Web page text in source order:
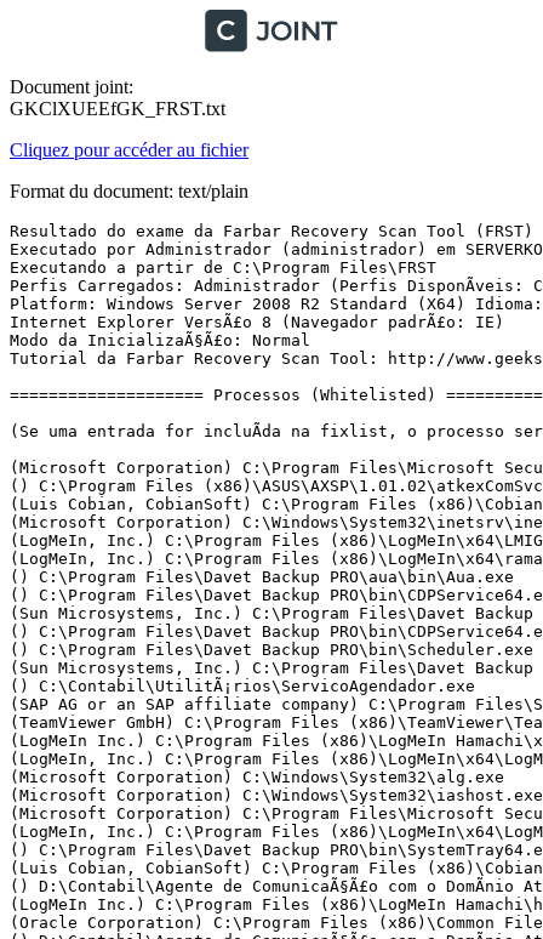
Document joint:
GKClXUEEfGK_FRST.txt
Cliquez pour accéder au fichier
Format du document: text/plain
Resultado do exame da Farbar Recovery Scan Tool (FRST) (x64) VersÃ£o: 27-11-2017
Executado por Administrador (administrador) em SERVERKONTEK (28-11-2017 09:43:16)
Executando a partir de C:\Program Files\FRST
Perfis Carregados: Administrador (Perfis DisponÃ­veis: Cont1 & Cont2 & Cont3 & Cont4 & Cont6 & Cont7 & Recepcao & Cont10 & Administrador & Classic .NET AppPool)
Platform: Windows Server 2008 R2 Standard (X64) Idioma: PortuguÃªs (Brasil)
Internet Explorer VersÃ£o 8 (Navegador padrÃ£o: IE)
Modo da InicializaÃ§Ã£o: Normal
Tutorial da Farbar Recovery Scan Tool: http://www.geekstogo.com/forum/topic/335081-frst-tutorial-how-to-use-farbar-recovery-scan-tool/

==================== Processos (Whitelisted) =================

(Se uma entrada for incluÃ­da na fixlist, o processo serÃ¡ fechado. O arquivo nÃ£o serÃ¡ movido.)

(Microsoft Corporation) C:\Program Files\Microsoft Security Client\MsMpEng.exe
() C:\Program Files (x86)\ASUS\AXSP\1.01.02\atkexComSvc.exe
(Luis Cobian, CobianSoft) C:\Program Files (x86)\Cobian Backup 11\cbService.exe
(Microsoft Corporation) C:\Windows\System32\inetsrv\inetinfo.exe
(LogMeIn, Inc.) C:\Program Files (x86)\LogMeIn\x64\LMIGuardianSvc.exe
(LogMeIn, Inc.) C:\Program Files (x86)\LogMeIn\x64\ramaint.exe
() C:\Program Files\Davet Backup PRO\aua\bin\Aua.exe
() C:\Program Files\Davet Backup PRO\bin\CDPService64.exe
(Sun Microsystems, Inc.) C:\Program Files\Davet Backup PRO\aua\jvm\bin\auaJW.exe
() C:\Program Files\Davet Backup PRO\bin\CDPService64.exe
() C:\Program Files\Davet Backup PRO\bin\Scheduler.exe
(Sun Microsystems, Inc.) C:\Program Files\Davet Backup PRO\jvm\bin\bschJW.exe
() C:\Contabil\UtilitÃ¡rios\ServicoAgendador.exe
(SAP AG or an SAP affiliate company) C:\Program Files\SQL Anywhere 16\Bin64\dbsrv16.exe
(TeamViewer GmbH) C:\Program Files (x86)\TeamViewer\TeamViewer_Service.exe
(LogMeIn Inc.) C:\Program Files (x86)\LogMeIn Hamachi\x64\hamachi-2.exe
(LogMeIn, Inc.) C:\Program Files (x86)\LogMeIn\x64\LogMeIn.exe
(Microsoft Corporation) C:\Windows\System32\alg.exe
(Microsoft Corporation) C:\Windows\System32\iashost.exe
(Microsoft Corporation) C:\Program Files\Microsoft Security Client\msseces.exe
(LogMeIn, Inc.) C:\Program Files (x86)\LogMeIn\x64\LogMeInSystray.exe
() C:\Program Files\Davet Backup PRO\bin\SystemTray64.exe
(Luis Cobian, CobianSoft) C:\Program Files (x86)\Cobian Backup 11\cbInterface.exe
() D:\Contabil\Agente de ComunicaÃ§Ã£o com o DomÃ­nio Atendimento\Agente_comunicacao.exe
(LogMeIn Inc.) C:\Program Files (x86)\LogMeIn Hamachi\hamachi-2-ui.exe
(Oracle Corporation) C:\Program Files (x86)\Common Files\Java\Java Update\jusched.exe
() D:\Contabil\Agente de ComunicaÃ§Ã£o com o DomÃ­nio Atendimento\Servico\ServicoDominioAtendimento.exe
(Microsoft Corporation) C:\Windows\System32\LogonUI.exe
(Microsoft Corporation) C:\Windows\System32\rdpclip.exe
(Caixa EconÃ´mica Federal) D:\CAIXA\CobCAIXA\CobCaixa.exe
(Oracle Corporation) C:\Program Files (x86)\Java\jre1.8.0_151\bin\javaw.exe
(Microsoft Corporation) C:\Windows\splwow64.exe

==================== Registro (Whitelisted) ===========================

(Se uma entrada for incluÃ­da na fixlist, o Ã­tem no Registro serÃ¡ restaurado para o padrÃ£o ou removido. O arquivo nÃ£o serÃ¡ movido.)

HKLM\...\Run: [MSC] => C:\Program Files\Microsoft Security Client\msseces.exe [1266912 2013-10-23] (Microsoft Corporation)
HKLM\...\Run: [LogMeIn GUI] => C:\Program Files (x86)\LogMeIn\x64\LogMeInSystray.exe [423424 2017-04-02] (LogMeIn, Inc.)
HKLM\...\Run: [WebServicePortalFederal] => [X]
HKLM\...\Run: [OBSystemTray] => C:\Program Files\Davet Backup PRO\bin\SystemTray64.exe [517120 2017-02-10] ()
HKLM\...\Run: [ConsultaNF-e_SEFAZ_RS] => [X]
HKLM-x32\...\Run: [Cobian Backup 11 interface] => C:\Program Files (x86)\Cobian Backup 11\cbInterface.exe [4407808 2013-03-07] (Luis Cobian, CobianSoft)
HKLM-x32\...\Run: [Agente de ComunicaÃ§Ã£o com o DomÃ­nio Atendimento] => D:\Contabil\Agente de ComunicaÃ§Ã£o com o DomÃ­nio Atendimento\Agente_comunicacao.exe [482816 2017-11-16] ()
HKLM-x32\...\Run: [LogMeIn Hamachi Ui] => C:\Program Files (x86)\LogMeIn Hamachi\hamachi-2-ui.exe [5885352 2017-06-29] (LogMeIn Inc.)
HKLM-x32\...\Run: [SunJavaUpdateSched] => C:\Program Files (x86)\Common Files\Java\Java Update\jusched.exe [587288 2017-09-05] (Oracle Corporation)
HKLM\...\Policies\Explorer: [ShowSuperHidden] 1
Lsa: [Notification Packages] scecli rassfm

==================== Internet (Whitelisted) ====================

(Se um Ã­tem for incluÃ­do na fixlist, sendo um Ã­tem do Registro, serÃ¡ removido ou restaurado para o padrÃ£o.)

Tcpip\..\Interfaces\{D9A854B1-302B-4533-A07E-7B0F7A9283BB}: [NameServer] 200.175.5.139,200.175.89.139

Internet Explorer:
==================
HKU\S-1-5-21-2811651713-100978984-422273784-500\Software\Microsoft\Internet Explorer\Main,Start Page = hxxp://www.msn.com/?pc=MSSE
URLSearchHook: HKU\S-1-5-21-2811651713-100978984-422273784-500 - (Sem Nome) - {D8278076-BC68-4484-9233-6E7F1628B56C} - Nenhum Arquivo
SearchScopes: HKU\S-1-5-21-2811651713-100978984-422273784-500 -> {F0CA83A3-FD15-4C2C-9216-3FD5FBB67C60} URL = hxxp://www.search.ask.com/web?tpid=ORJ-V7C&o=APN11406&pf=V7&p2=%5EBBE%5EOSJ000%5EYY%5EBR&gct=sb&itbv=12.12.2.83&apn_uid=B0876008-208C-462F-BD9B-EC6C123EE6D2&apn_ptnrs=BBE&apn_dtid=%5EOSJ000%5EYY%5EBR&apn_dbr=ie_8.0.7600.16385&doi=2014-06-02&trgb=IE&q={searchTerms}&psv=
BHO: Groove GFS Browser Helper -> {72853161-30C5-4D22-B7F9-0BBC1D38A37E} -> C:\Program Files\Microsoft Office\Office14\GROOVEEX.DLL [2011-06-12] (Microsoft Corporation)
BHO: Office Document Cache Handler -> {B4F3A835-0E21-4959-BA22-42B3008E02FF} -> C:\Program Files\Microsoft Office\Office14\URLREDIR.DLL [2010-02-28] (Microsoft Corporation)
BHO-x32: Groove GFS Browser Helper -> {72853161-30C5-4D22-B7F9-0BBC1D38A37E} -> C:\Program Files (x86)\Microsoft Office\Office14\GROOVEEX.DLL [2011-06-12] (Microsoft Corporation)
BHO-x32: Java(tm) Plug-In SSV Helper -> {761497BB-D6F0-462C-B6EB-D4DAF1D92D43} -> C:\Program Files (x86)\Java\jre1.8.0_151\bin\ssv.dll [2017-10-18] (Oracle Corporation)
BHO-x32: Office Document Cache Handler -> {B4F3A835-0E21-4959-BA22-42B3008E02FF} -> C:\Program Files (x86)\Microsoft Office\Office14\URLREDIR.DLL [2010-02-28] (Microsoft Corporation)
BHO-x32: Java(tm) Plug-In 2 SSV Helper -> {DBC80044-A445-435b-BC74-9C25C1C588A9} -> C:\Program Files (x86)\Java\jre1.8.0_151\bin\jp2ssv.dll [2017-10-18] (Oracle Corporation)
Filter: deflate - {8f6b0360-b80d-11d0-a9b3-006097942311} - C:\Windows\system32\urlmon.dll [2009-07-13] (Microsoft Corporation)
Filter-x32: deflate - {8f6b0360-b80d-11d0-a9b3-006097942311} - C:\Windows\SysWOW64\urlmon.dll [2009-07-13] (Microsoft Corporation)